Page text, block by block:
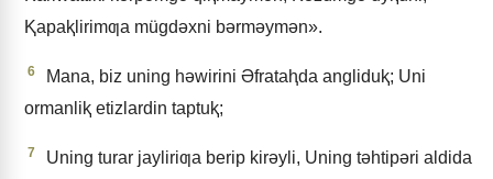
Ⱪapaⱪlirimƣa mügdǝxni bǝrmǝymǝn».
6
Mana, biz uning hǝwirini Əfrataⱨda angliduⱪ; Uni
ormanliⱪ etizlardin taptuⱪ;
7
Uning turar jayliriƣa berip kirǝyli, Uning tǝhtipǝri aldida